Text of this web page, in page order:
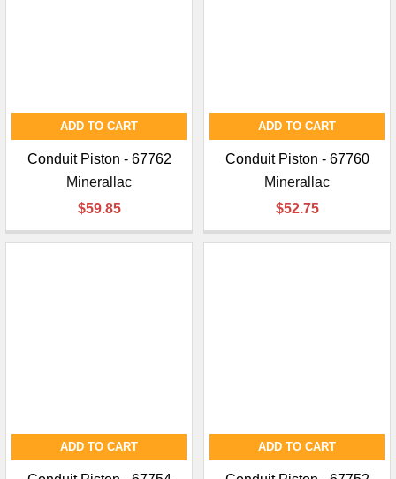
ADD TO CART
Conduit Piston - 67762
Minerallac
$59.85
ADD TO CART
Conduit Piston - 67760
Minerallac
$52.75
ADD TO CART ADD TO CART